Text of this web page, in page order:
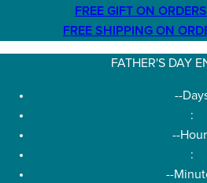
FREE GIFT ON
FREE SHIPPING ON
FATHER'S DAY
--
:
--
:
--